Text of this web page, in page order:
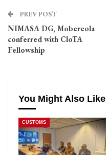
PREV POST
NIMASA DG, Mobereola
conferred with CloTA
Fellowship
You Might Also Like
CUSTOMS